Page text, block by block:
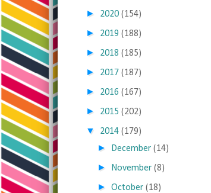
► 2020 (154)
► 2019 (188)
► 2018 (185)
► 2017 (187)
► 2016 (167)
► 2015 (202)
▼ 2014 (179)
► December (14)
► November (8)
►October (18)